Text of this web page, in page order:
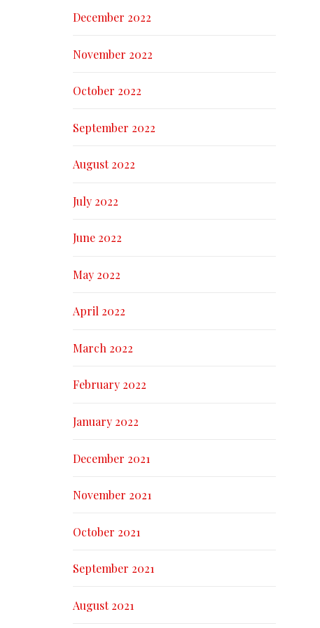
December 2022
November 2022
October 2022
September 2022
August 2022
July 2022
June 2022
May 2022
April 2022
March 2022
February 2022
January 2022
December 2021
November 2021
October 2021
September 2021
August 2021